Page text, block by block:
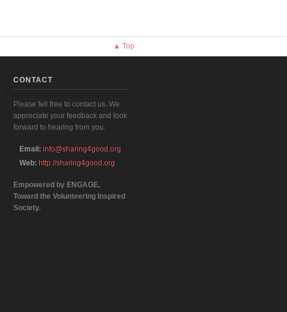
▲ Top
CONTACT
Please fell free to contact us. We
appreciate your feedback and look
forward to hearing from you.
Email: info@sharing4good.org
Web: http://sharing4good.org
Empowered by ENGAGE,
Toward the Volunteering Inspired
Society.